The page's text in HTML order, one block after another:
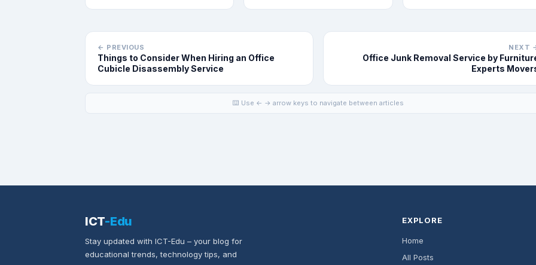
← PREVIOUS
Things to Consider When Hiring an Office
Cubicle Disassembly Service
NEXT
Office Junk Removal Service by
Experts
⌨️ Use ← → arrow keys to navigate between articles
ICT-Edu
Stay updated with ICT-Edu – your blog for
educational trends, technology tips, and
EXPLORE
Home
All Posts